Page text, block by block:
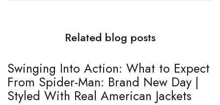
Related blog posts
Swinging Into Action: What to Expect
From Spider-Man: Brand New Day |
Styled With Real American Jackets